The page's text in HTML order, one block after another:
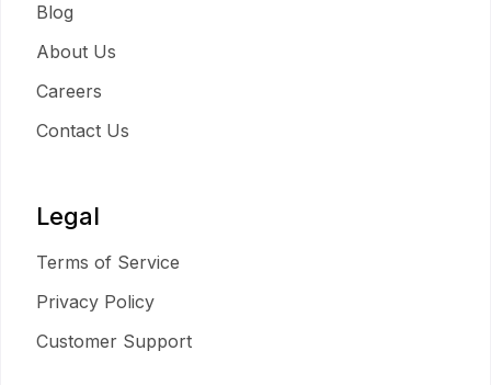
Blog
About Us
Careers
Contact Us
Legal
Terms of Service
Privacy Policy
Customer Support